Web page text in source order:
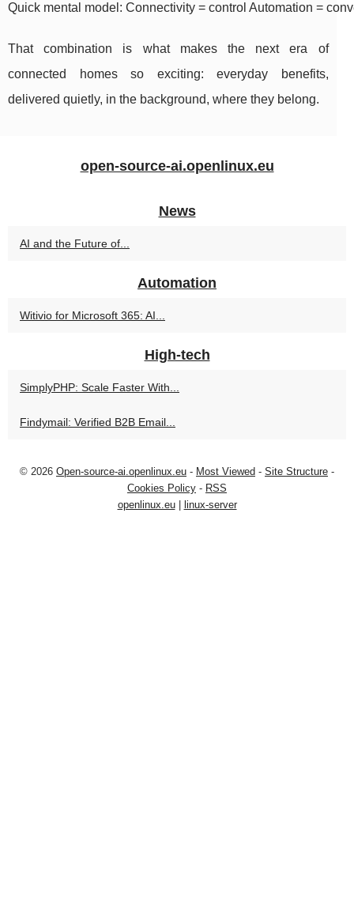
Quick mental model: Connectivity = control Automation =
That combination is what makes the next era of
connected homes so exciting: everyday benefits,
delivered quietly, in the background, where they belong.
open-source-ai.openlinux.eu
News
AI and the Future of...
Automation
Witivio for Microsoft 365: AI...
High-tech
SimplyPHP: Scale Faster With...
Findymail: Verified B2B Email...
© 2026 Open-source-ai.openlinux.eu - Most Viewed - Site Structure -
Cookies Policy - RSS
openlinux.eu| linux-server